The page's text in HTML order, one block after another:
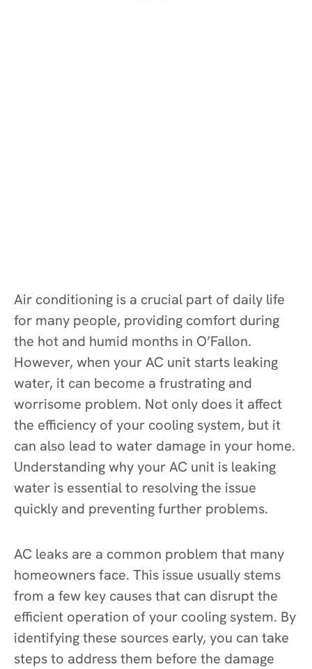
Air conditioning is a crucial part of daily life
for many people, providing comfort during
the hot and humid months in O’Fallon.
However, when your AC unit starts leaking
water, it can become a frustrating and
worrisome problem. Not only does it affect
the efficiency of your cooling system, but it
can also lead to water damage in your home.
Understanding why your AC unit is leaking
water is essential to resolving the issue
quickly and preventing further problems.
AC leaks are a common problem that many
homeowners face. This issue usually stems
from a few key causes that can disrupt the
efficient operation of your cooling system. By
identifying these sources early, you can take
steps to address them before the damage